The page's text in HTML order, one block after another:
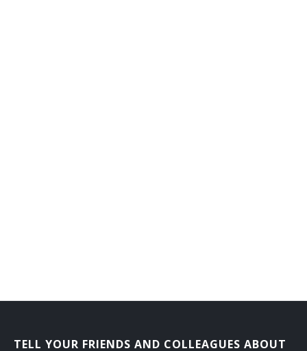
Director of Admissions
TELL YOUR FRIENDS AND COLLEAGUES ABOUT